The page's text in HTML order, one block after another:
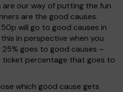
our way of putting the fun
are the good causes.
will go to good causes in
in perspective when you
goes to good causes –
ticket percentage that goes to
which good cause gets